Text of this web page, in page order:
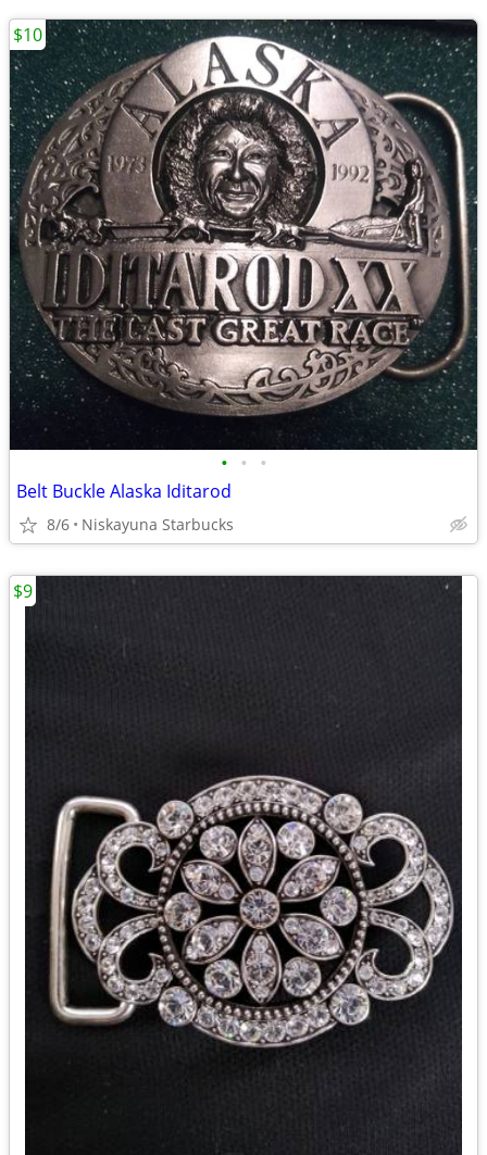
• • •
Belt Buckle Alaska Iditarod
8/6 Niskayuna Starbucks
$10
$9